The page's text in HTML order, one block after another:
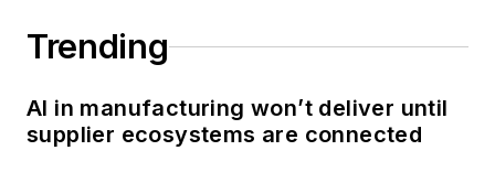
Trending
AI in manufacturing won’t deliver until
supplier ecosystems are connected